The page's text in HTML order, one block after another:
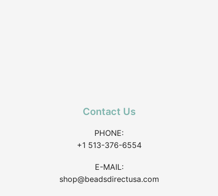
Contact Us
PHONE:
+1 513-376-6554
E-MAIL:
shop@beadsdirectusa.com